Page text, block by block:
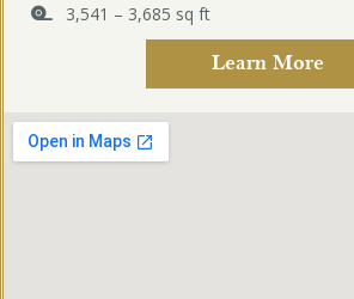
3,541 – 3,685 sq ft
Learn More